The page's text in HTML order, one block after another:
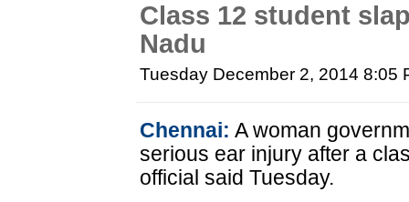
Class 12 student
Nadu
Tuesday December 2, 2014 8:05
Chennai: A woman
serious ear injury after a
official said Tuesday.